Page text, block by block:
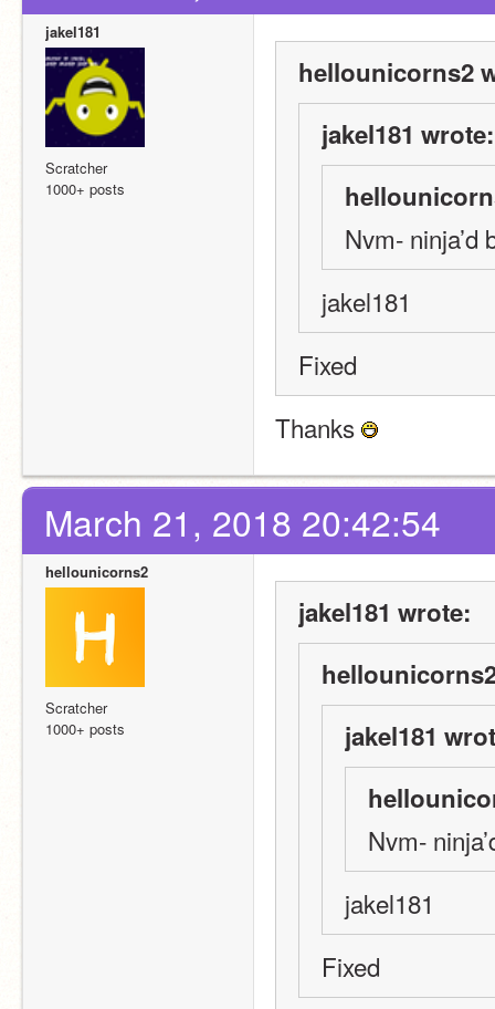
jakel181
Scratcher
1000+ posts
hellounicorns2
jakel181 wrote:
Nvm- ninja’d
jakel181
Fixed
Thanks
March 21, 2018 20:42:54
hellounicorns2
Scratcher
1000+ posts
jakel181 wrote:
jakel181
Nvm-
jakel181
Fixed